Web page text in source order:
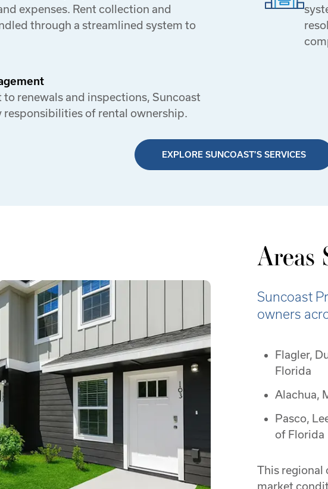
expenses. Rent collection and
through a streamlined system to
renewals and inspections, Suncoast
responsibilities of rental ownership.
EXPLORE SUNCOAST’S SERVICES
Areas
Suncoast
owners
Flagler,
Florida
Alachua,
Pasco,
of Florida
This regional
market